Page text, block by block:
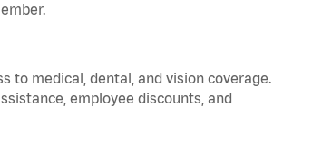
to medical, dental, and vision coverage.
employee discounts, and